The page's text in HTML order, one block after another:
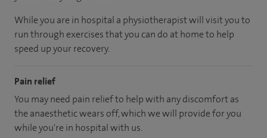
While you are in hospital a physiotherapist will visit you to
run through exercises that you can do at home to help
speed up your recovery.
Pain relief
You may need pain relief to help with any discomfort as
the anaesthetic wears off, which we will provide for you
while you're in hospital with us.